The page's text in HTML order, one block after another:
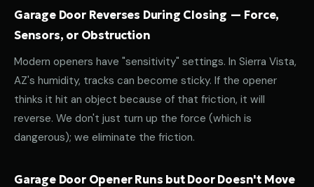
Garage Door Reverses During Closing — Force,
Sensors, or Obstruction
Modern openers have "sensitivity" settings. In Sierra Vista,
AZ's humidity, tracks can become sticky. If the opener
thinks it hit an object because of that friction, it will
reverse. We don't just turn up the force (which is
dangerous); we eliminate the friction.
Garage Door Opener Runs but Door Doesn't Move